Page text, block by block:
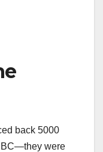
back 5000
BC—they were